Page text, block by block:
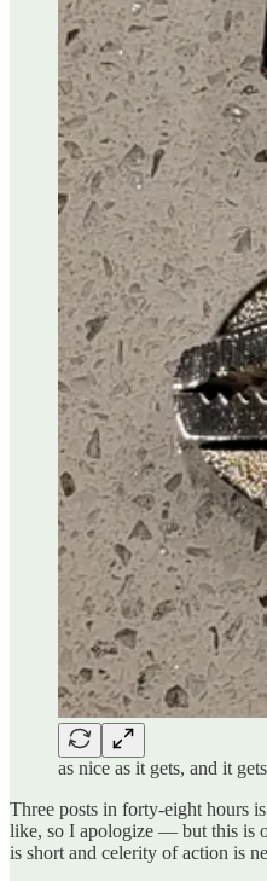
as nice as it gets, and it
Three posts in forty-eight hours
like, so I apologize — but this is
is short and celerity of action is